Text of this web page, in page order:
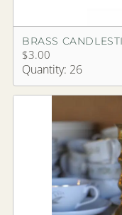
BRASS
$3.00
Quantity: 26